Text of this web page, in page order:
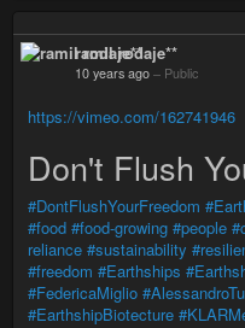
ramil rodaje**
10 years ago – Public
https://vimeo.com/162741946
Don't Flush
#DontFlushYourFreedom
#food #food-growing #people
reliance #sustainability
#freedom #Earthships
#FedericaMiglio
#EarthshipBiotecture